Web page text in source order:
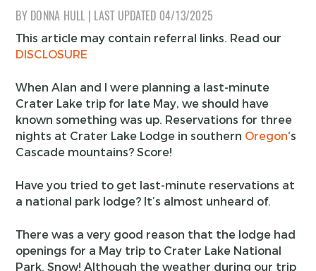
BY DONNA HULL LAST UPDATED 04/13/2025
This article may contain referral links. Read our
DISCLOSURE
When Alan and I were planning a last-minute
Crater Lake trip for late May, we should have
known something was up. Reservations for three
nights at Crater Lake Lodge in southern Oregon‘s
Cascade mountains? Score!
Have you tried to get last-minute reservations at
a national park lodge? It’s almost unheard of.
There was a very good reason that the lodge had
openings for a May trip to Crater Lake National
Park. Snow! Although the weather during our trip